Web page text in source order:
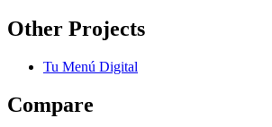
Other Projects
Tu Menú Digital
Compare